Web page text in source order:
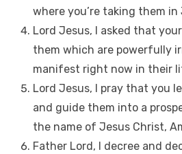
where you’re taking them in
Lord Jesus, I asked that
them which are powerfully
manifest right now in their
Lord Jesus, I pray that you
and guide them into a
the name of Jesus Christ,
Father Lord, I decree and